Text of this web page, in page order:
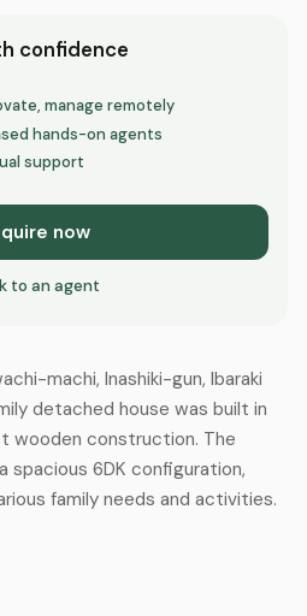
confidence
manage remotely
hands-on agents
support
now
to an agent
machi, Inashiki-gun, Ibaraki
detached house was built in
wooden construction. The
spacious 6DK configuration,
family needs and activities.